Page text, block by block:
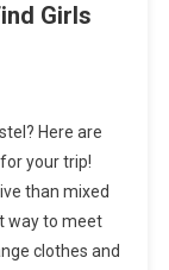
Girls
Here are
your trip!
than mixed
way to meet
clothes and